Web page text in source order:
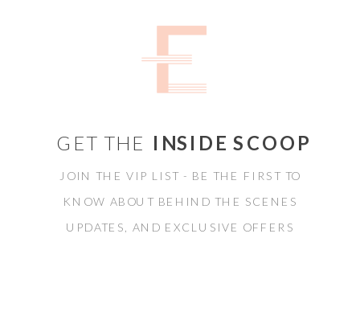
GET THE INSIDE SCOOP
JOIN THE VIP LIST - BE THE FIRST TO
KNOW ABOUT BEHIND THE SCENES
UPDATES, AND EXCLUSIVE OFFERS